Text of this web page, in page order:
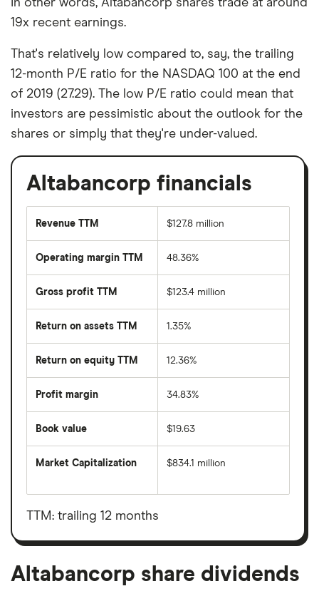
In other words, Altabancorp shares trade at around
19x recent earnings.
That's relatively low compared to, say, the trailing
12-month P/E ratio for the NASDAQ 100 at the end
of 2019 (27.29). The low P/E ratio could mean that
investors are pessimistic about the outlook for the
shares or simply that they're under-valued.
Altabancorp financials
Revenue TTM $127.8 million
Operating margin TTM 48.36%
Gross profit TTM $123.4 million
Return on assets TTM 1.35%
Return on equity TTM 12.36%
Profit margin 34.83%
Book value $19.63
Market Capitalization
total
value
Altabancorp's
shares
$834.1 million
TTM: trailing 12 months
Altabancorp share dividends